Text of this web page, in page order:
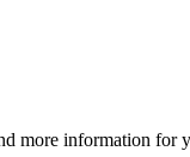
more information